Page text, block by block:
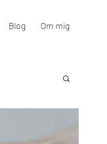
Blog Om mig